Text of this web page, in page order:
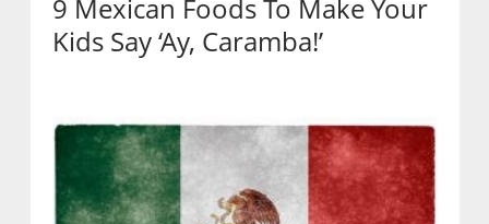
9 Mexican Foods To Make Your
Kids Say ‘Ay, Caramba!’